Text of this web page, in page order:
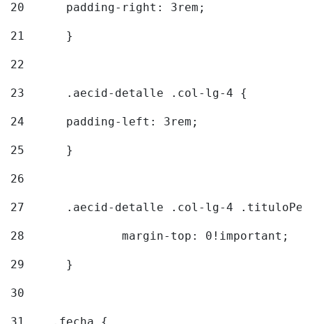
20
  	padding-right: 3rem;
21
	}
22
23
	.aecid-detalle .col-lg-4 {
24
  	padding-left: 3rem;
25
	}
26
27
.aecid-detalle .col-lg-4
28
		margin-top: 0!important;
29
	}
30